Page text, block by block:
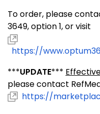
To order, please
3649, option 1, or visit
https://
***UPDATE***
please contact
https://